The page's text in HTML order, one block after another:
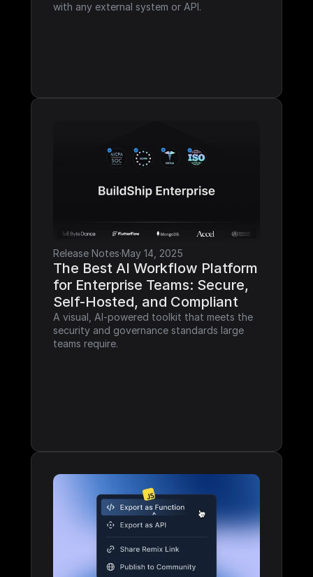
with any external system or API.
Release Notes·May 14, 2025
The Best AI Workflow Platform
for Enterprise Teams: Secure,
Self-Hosted, and Compliant
A visual, AI-powered toolkit that meets the
security and governance standards large
teams require.